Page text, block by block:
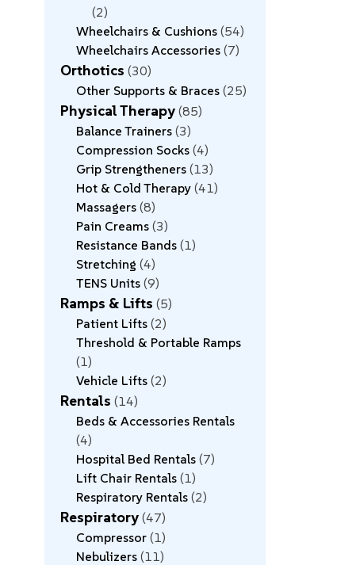
2
Wheelchairs & Cushions 54
Wheelchairs Accessories 7
Orthotics 30
Other Supports & Braces 25
Physical Therapy 85
Balance Trainers 3
Compression Socks 4
Grip Strengtheners 13
Hot & Cold Therapy 41
Massagers 8
Pain Creams 3
Resistance Bands 1
Stretching 4
TENS Units 9
Ramps & Lifts 5
Patient Lifts 2
Threshold & Portable Ramps
1
Vehicle Lifts 2
Rentals 14
Beds & Accessories Rentals
4
Hospital Bed Rentals 7
Lift Chair Rentals 1
Respiratory Rentals 2
Respiratory 47
Compressor 1
Nebulizers 11